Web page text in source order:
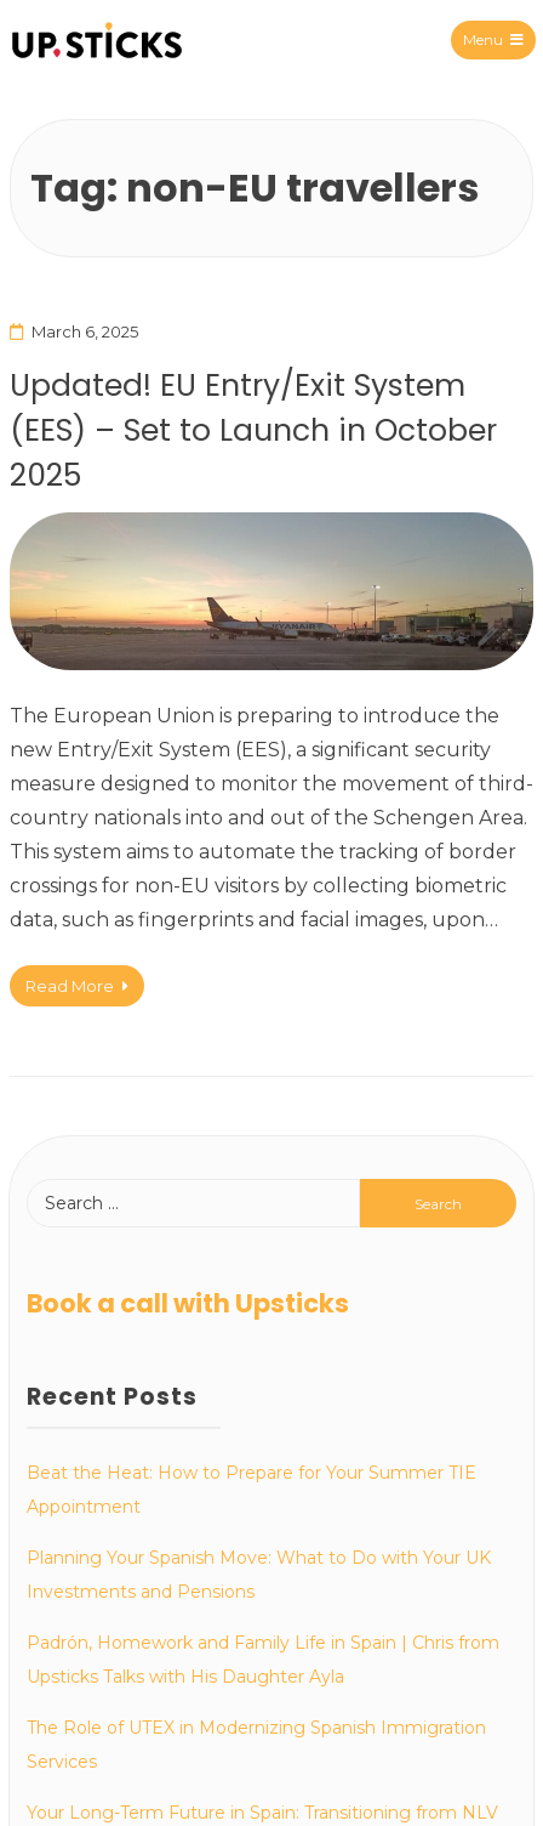
Menu
Tag: non-EU travellers
March 6, 2025
Updated! EU Entry/Exit System
(EES) – Set to Launch in October
2025
The European Union is preparing to introduce the
new Entry/Exit System (EES), a significant security
measure designed to monitor the movement of third-
country nationals into and out of the Schengen Area.
This system aims to automate the tracking of border
crossings for non-EU visitors by collecting biometric
data, such as fingerprints and facial images, upon…
Read More
Book a call with Upsticks
Recent Posts
Beat the Heat: How to Prepare for Your Summer TIE
Appointment
Planning Your Spanish Move: What to Do with Your UK
Investments and Pensions
Padrón, Homework and Family Life in Spain | Chris from
Upsticks Talks with His Daughter Ayla
The Role of UTEX in Modernizing Spanish Immigration
Services
Your Long-Term Future in Spain: Transitioning from NLV